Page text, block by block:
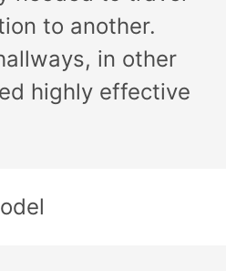
to another.
in other
highly effective